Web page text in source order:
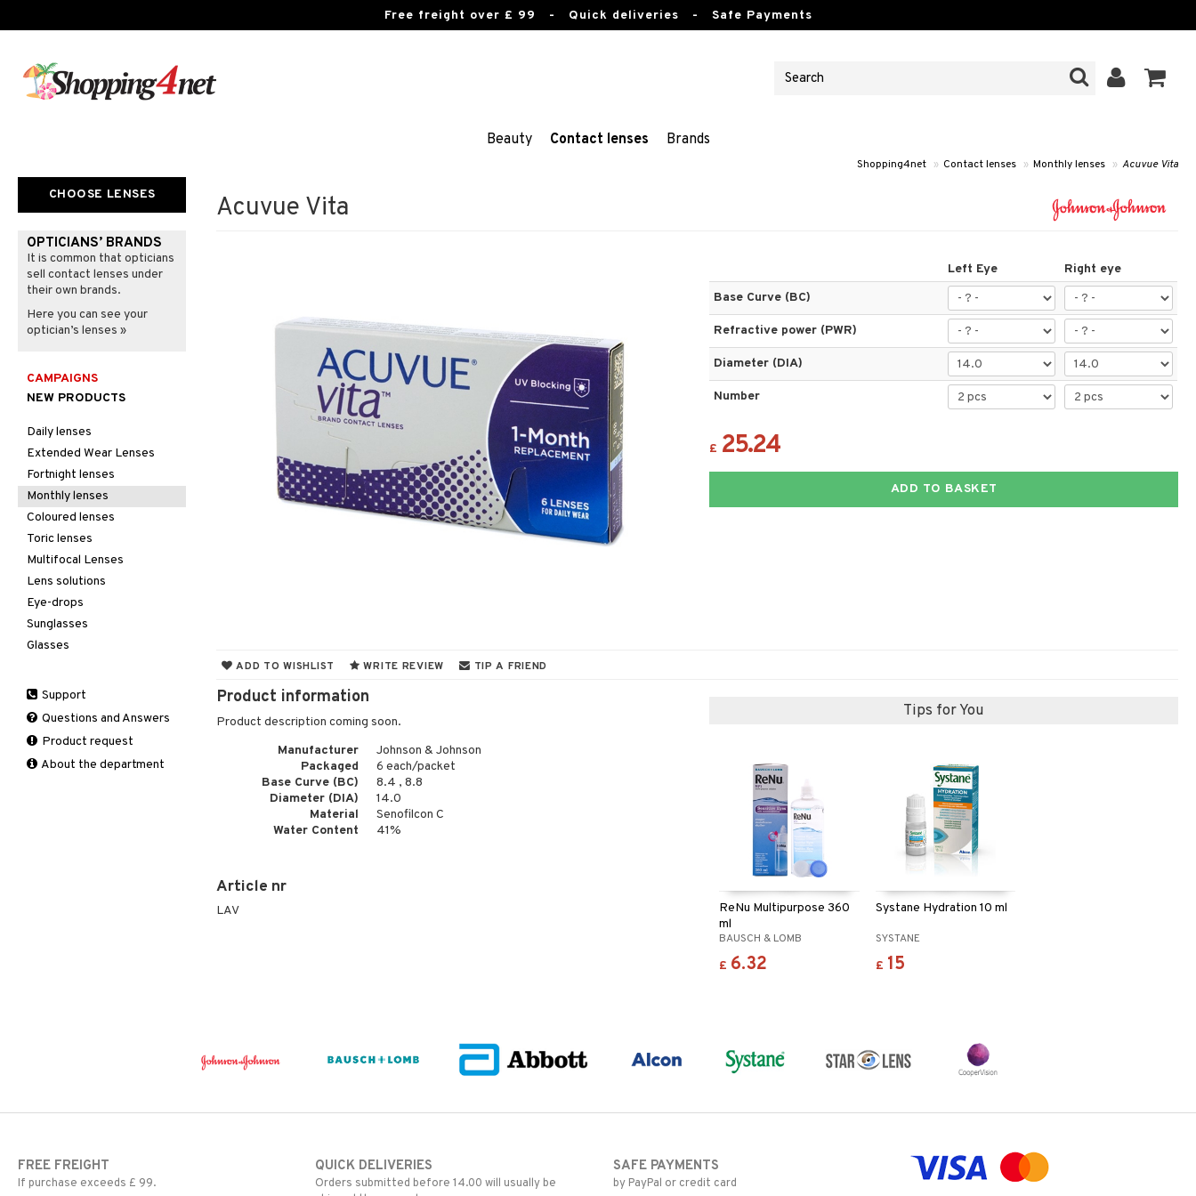
Free freight over £ 99 - Quick deliveries - Safe Payments
Beauty Contact lenses Brands
Shopping4net » Contact lenses » Monthly lenses » Acuvue Vita
Acuvue Vita
Left Eye
Right eye
Base Curve (BC)
Refractive power (PWR)
Diameter (DIA)
Number
£ 25.24
ADD TO BASKET
ADD TO WISHLIST WRITE REVIEW TIP A FRIEND
Product information
Product description coming soon.
Manufacturer
Johnson & Johnson
Packaged
6 each/packet
Base Curve (BC)
8.4 , 8.8
Diameter (DIA)
14.0
Material
Senofilcon C
Water Content
41%
Article nr
LAV
Tips for You
ReNu Multipurpose 360
ml
BAUSCH & LOMB
£ 6.32
Systane Hydration 10 ml
SYSTANE
£ 15
CHOOSE LENSES
OPTICIANS’ BRANDS
It is common that opticians
sell contact lenses under
their own brands.
Here you can see your
optician’s lenses »
CAMPAIGNS
NEW PRODUCTS
Daily lenses
Extended Wear Lenses
Fortnight lenses
Monthly lenses
Coloured lenses
Toric lenses
Multifocal Lenses
Lens solutions
Eye-drops
Sunglasses
Glasses
Support
Questions and Answers
Product request
About the department
FREE FREIGHT
If purchase exceeds £ 99.
QUICK DELIVERIES
Orders submitted before 14.00 will usually be
SAFE PAYMENTS
by PayPal or credit card